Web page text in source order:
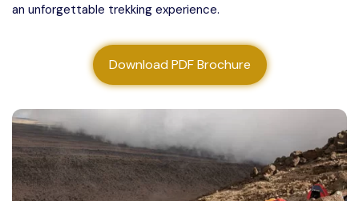
Contact us
an unforgettable trekking experience.
Download PDF Brochure